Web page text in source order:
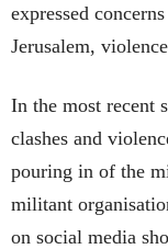
expressed
Jerusalem,
In the most recent
clashes and
pouring in of the
militant
on social media